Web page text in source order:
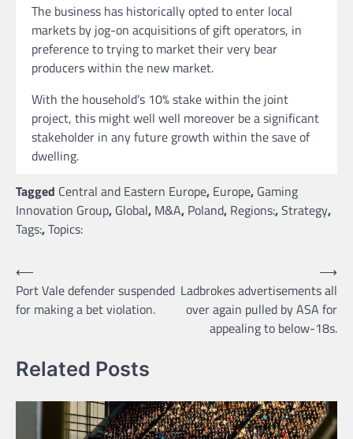
The business has historically opted to enter local
markets by jog-on acquisitions of gift operators, in
preference to trying to market their very bear
producers within the new market.
With the household’s 10% stake within the joint
project, this might well well moreover be a significant
stakeholder in any future growth within the save of
dwelling.
Tagged Central and Eastern Europe, Europe, Gaming
Innovation Group, Global, M&A, Poland, Regions:,Strategy,
Tags:,Topics:
Post
navigation
⟵
Port Vale defender suspended
for making a bet violation.
Ladbrokes advertisements all
over again pulled by ASA for
appealing to below-18s.
⟶
Related Posts